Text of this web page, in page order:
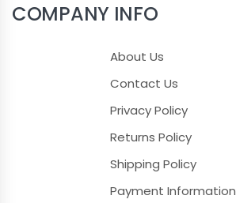
COMPANY INFO
About Us
Contact Us
Privacy Policy
Returns Policy
Shipping Policy
Payment Information